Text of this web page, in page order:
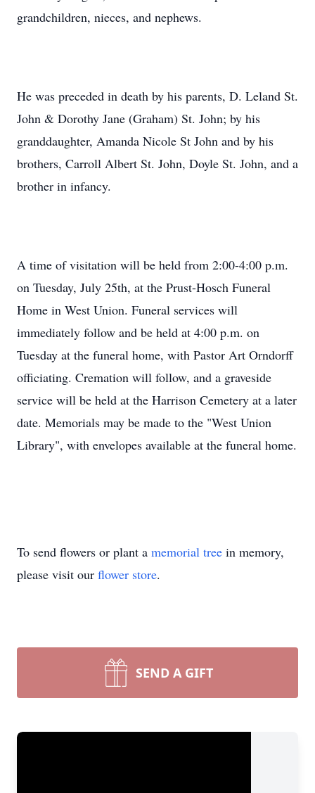
grandchildren, nieces, and nephews.
He was preceded in death by his parents, D. Leland St.
John & Dorothy Jane (Graham) St. John; by his
granddaughter, Amanda Nicole St John and by his
brothers, Carroll Albert St. John, Doyle St. John, and a
brother in infancy.
A time of visitation will be held from 2:00-4:00 p.m.
on Tuesday, July 25th, at the Prust-Hosch Funeral
Home in West Union. Funeral services will
immediately follow and be held at 4:00 p.m. on
Tuesday at the funeral home, with Pastor Art Orndorff
officiating. Cremation will follow, and a graveside
service will be held at the Harrison Cemetery at a later
date. Memorials may be made to the "West Union
Library", with envelopes available at the funeral home.
To send flowers or plant a memorial tree in memory,
please visit our flower store.
SEND A GIFT